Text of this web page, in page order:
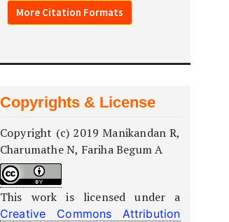
More Citation Formats
Copyrights & License
Copyright (c) 2019 Manikandan R,
Charumathe N, Fariha Begum A
This work is licensed under a
Creative Commons Attribution